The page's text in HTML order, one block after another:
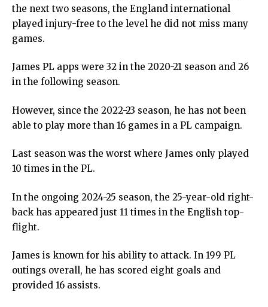
the next two seasons, the England international
played injury-free to the level he did not miss many
games.
James PL apps were 32 in the 2020-21 season and 26
in the following season.
However, since the 2022-23 season, he has not been
able to play more than 16 games in a PL campaign.
Last season was the worst where James only played
10 times in the PL.
In the ongoing 2024-25 season, the 25-year-old right-
back has appeared just 11 times in the English top-
flight.
James is known for his ability to attack. In 199 PL
outings overall, he has scored eight goals and
provided 16 assists.